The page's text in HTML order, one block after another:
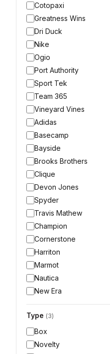
Cotopaxi
Greatness Wins
Dri Duck
Nike
Ogio
Port Authority
Sport Tek
Team 365
Vineyard Vines
Adidas
Basecamp
Bayside
Brooks Brothers
Clique
Devon Jones
Spyder
Travis Mathew
Champion
Cornerstone
Harriton
Marmot
Nautica
New Era
Type (3)
Box
Novelty